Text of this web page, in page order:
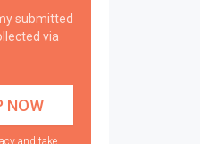
submitted
via
and take